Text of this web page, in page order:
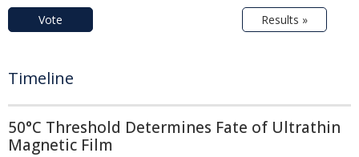
Vote Results »
Timeline
50°C Threshold Determines Fate of Ultrathin
Magnetic Film